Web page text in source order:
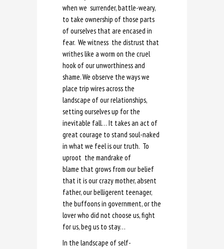
when we surrender, battle-weary,
to take ownership of those parts
of ourselves that are encased in
fear. We witness the distrust that
writhes like a worm on the cruel
hook of our unworthiness and
shame. We observe the ways we
place trip wires across the
landscape of our relationships,
setting ourselves up for the
inevitable fall… It takes an act of
great courage to stand soul-naked
in what we feel is our truth. To
uproot the mandrake of
blame that grows from our belief
that it is our crazy mother, absent
father, our belligerent teenager,
the buffoons in government, or the
lover who did not choose us, fight
for us, beg us to stay…
In the landscape of self-